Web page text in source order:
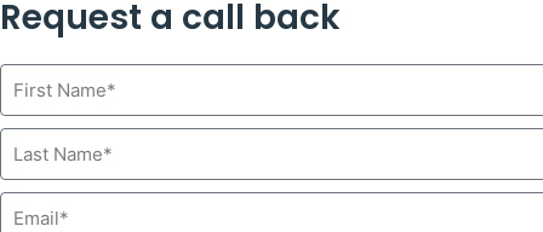
Request a call back